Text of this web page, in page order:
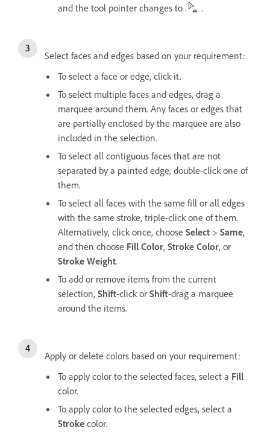
and the tool pointer changes to .
.
Select faces and edges based on your requirement:
To select a face or edge, click it.
To select multiple faces and edges, drag a
marquee around them. Any faces or edges that
are partially enclosed by the marquee are also
included in the selection.
To select all contiguous faces that are not
separated by a painted edge, double-click one of
them.
To select all faces with the same fill or all edges
with the same stroke, triple-click one of them.
Alternatively, click once, choose Select > Same,
and then choose Fill Color, Stroke Color, or
Stroke Weight.
To add or remove items from the current
selection, Shift-click or Shift-drag a marquee
around the items.
Apply or delete colors based on your requirement:
To apply color to the selected faces, select a Fill
color.
To apply color to the selected edges, select a
Stroke color.